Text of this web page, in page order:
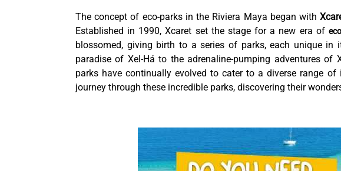
The concept of eco-parks in the Riviera Maya began with
Established in 1990, Xcaret set the stage for a new era of
blossomed, giving birth to a series of parks, each unique in
paradise of Xel-Há to the adrenaline-pumping adventures
parks have continually evolved to cater to a diverse range
journey through these incredible parks, discovering their